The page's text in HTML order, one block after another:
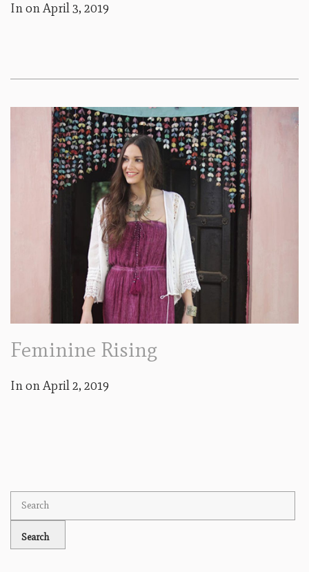
In onApril 3, 2019
Feminine Rising
In onApril 2, 2019